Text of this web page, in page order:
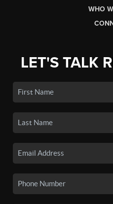
WHO
LET'S TALK